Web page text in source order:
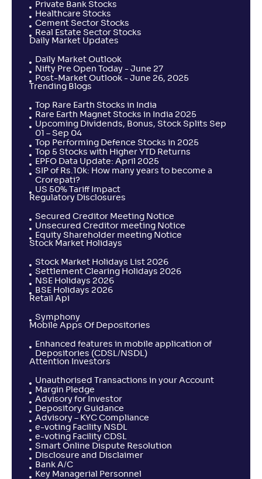
Private Bank Stocks
Healthcare Stocks
Cement Sector Stocks
Real Estate Sector Stocks
Daily Market Updates
Daily Market Outlook
Nifty Pre Open Today - June 27
Post-Market Outlook - June 26, 2025
Trending Blogs
Top Rare Earth Stocks in India
Rare Earth Magnet Stocks in India 2025
Upcoming Dividends, Bonus, Stock Splits Sep
01 – Sep 04
Top Performing Defence Stocks in 2025
Top 5 Stocks with Higher YTD Returns
EPFO Data Update: April 2025
SIP of Rs.10k: How many years to become a
Crorepati?
US 50% Tariff Impact
Regulatory Disclosures
Secured Creditor Meeting Notice
Unsecured Creditor meeting Notice
Equity Shareholder meeting Notice
Stock Market Holidays
Stock Market Holidays List 2026
Settlement Clearing Holidays 2026
NSE Holidays 2026
BSE Holidays 2026
Retail Api
Symphony
Mobile Apps Of Depositories
Enhanced features in mobile application of
Depositories (CDSL/NSDL)
Attention Investors
Unauthorised Transactions in your Account
Margin Pledge
Advisory for Investor
Depository Guidance
Advisory – KYC Compliance
e-voting Facility NSDL
e-voting Facility CDSL
Smart Online Dispute Resolution
Disclosure and Disclaimer
Bank A/C
Key Managerial Personnel